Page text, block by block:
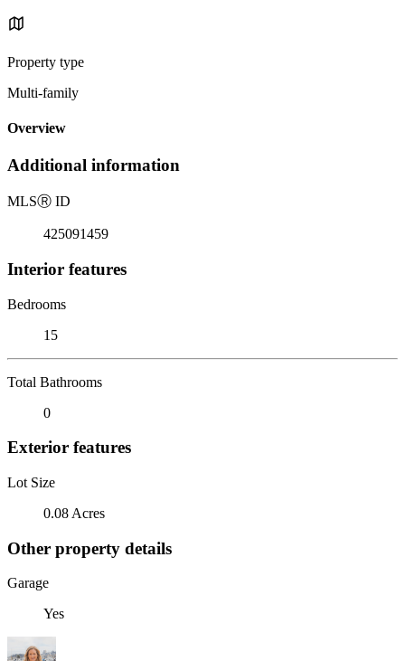
Property type
Multi-family
Overview
Additional information
MLSⓇ ID
425091459
Interior features
Bedrooms
15
Total Bathrooms
0
Exterior features
Lot Size
0.08 Acres
Other property details
Garage
Yes